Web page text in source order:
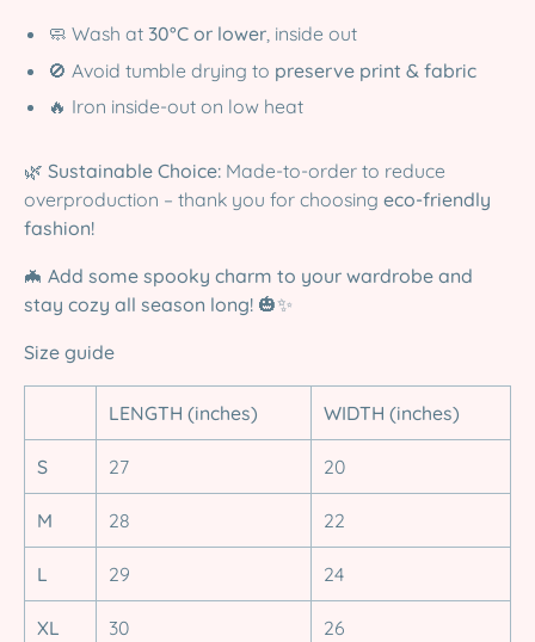
🧼 Wash at 30°C or lower, inside out
🚫 Avoid tumble drying to preserve print & fabric
🔥 Iron inside-out on low heat
🌿 Sustainable Choice: Made-to-order to reduce
overproduction – thank you for choosing eco-friendly
fashion!
🦇 Add some spooky charm to your wardrobe and
stay cozy all season long! 🎃✨
Size guide
LENGTH (inches) WIDTH (inches)
S 27 20
M 28 22
L 29 24
XL 30 26